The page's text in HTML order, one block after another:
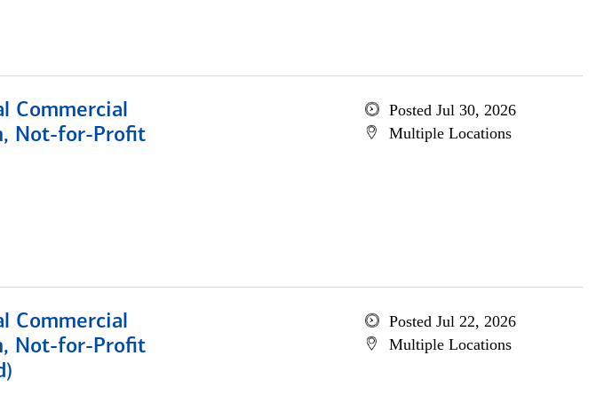
Commercial
Not-for-Profit
Posted Jul 30, 2026
Multiple Locations
Commercial
Not-for-Profit
Posted Jul 22, 2026
Multiple Locations